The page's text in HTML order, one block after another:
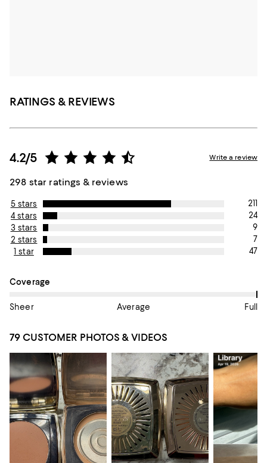
RATINGS & REVIEWS
4.2/5
298 star ratings & reviews
Write a review
5 stars
211
4 stars
24
3 stars
9
2 stars
7
1 star
47
On average, customers rate the Coverage of this item as Full.
Coverage
Sheer Average Full
79 CUSTOMER PHOTOS & VIDEOS